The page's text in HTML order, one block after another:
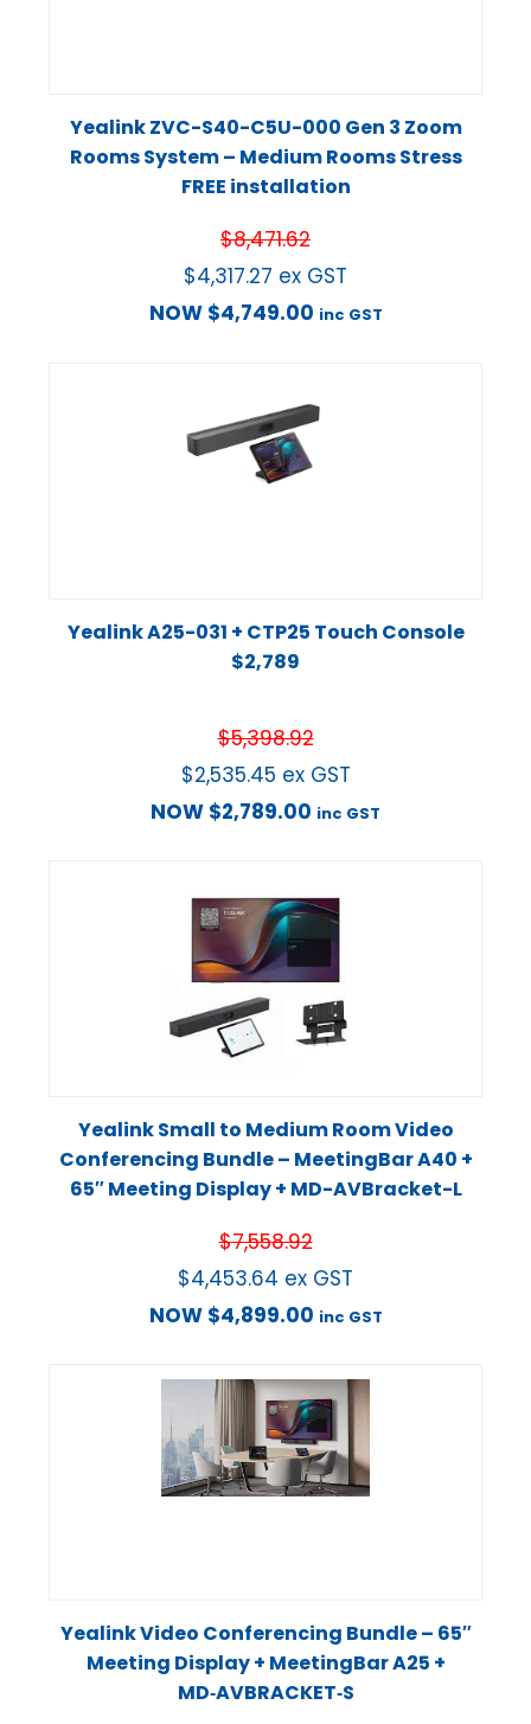
Yealink ZVC-S40-C5U-000 Gen 3 Zoom
Rooms System – Medium Rooms Stress
FREE installation
$8,471.62
$4,317.27 ex GST
NOW $4,749.00 inc GST
Yealink A25-031 + CTP25 Touch Console
$2,789
$5,398.92
$2,535.45 ex GST
NOW $2,789.00 inc GST
Yealink Small to Medium Room Video
Conferencing Bundle – MeetingBar A40 +
65″ Meeting Display + MD-AVBracket-L
$7,558.92
$4,453.64 ex GST
NOW $4,899.00 inc GST
Yealink Video Conferencing Bundle – 65″
Meeting Display + MeetingBar A25 +
MD‑AVBRACKET‑S